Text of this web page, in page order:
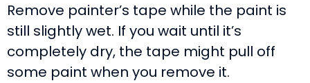
Remove painter’s tape while the paint is
still slightly wet. If you wait until it’s
completely dry, the tape might pull off
some paint when you remove it.